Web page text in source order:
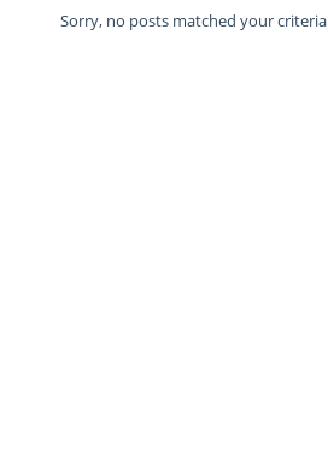
Sorry, no posts matched your criteria